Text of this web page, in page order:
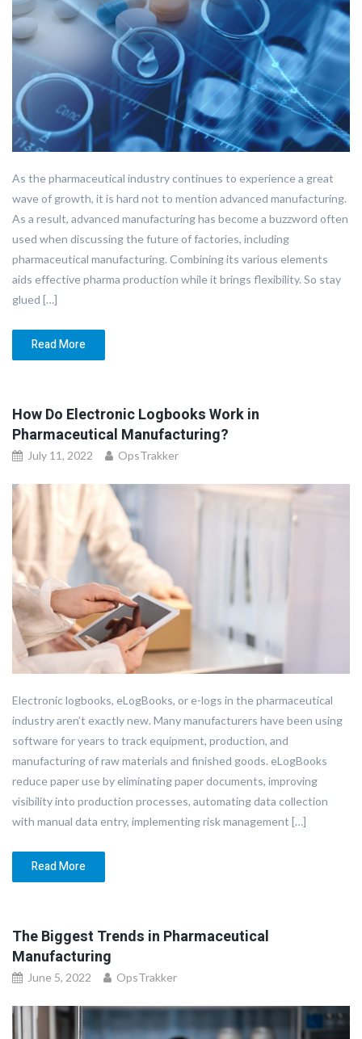
As the pharmaceutical industry continues to experience a great
wave of growth, it is hard not to mention advanced manufacturing.
As a result, advanced manufacturing has become a buzzword often
used when discussing the future of factories, including
pharmaceutical manufacturing. Combining its various elements
aids effective pharma production while it brings flexibility. So stay
glued […]
Read More
How Do Electronic Logbooks Work in
Pharmaceutical Manufacturing?
July 11, 2022 OpsTrakker
Electronic logbooks, eLogBooks, or e-logs in the pharmaceutical
industry aren’t exactly new. Many manufacturers have been using
software for years to track equipment, production, and
manufacturing of raw materials and finished goods. eLogBooks
reduce paper use by eliminating paper documents, improving
visibility into production processes, automating data collection
with manual data entry, implementing risk management […]
Read More
The Biggest Trends in Pharmaceutical
Manufacturing
June 5, 2022 OpsTrakker